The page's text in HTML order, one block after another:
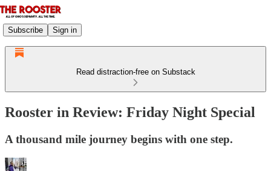
Subscribe Sign in
Read distraction-free on Substack
Rooster in Review: Friday Night Special
A thousand mile journey begins with one step.